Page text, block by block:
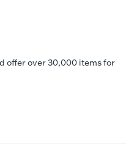
offer over 30,000 items for